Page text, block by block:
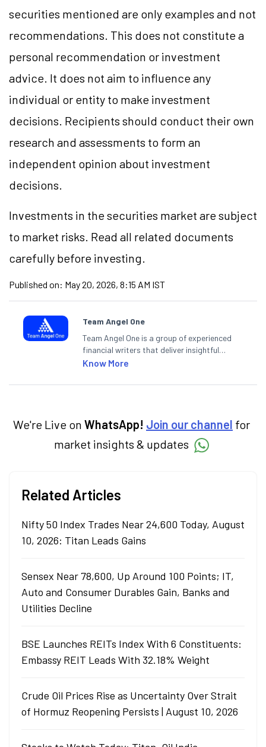
securities mentioned are only examples and not
recommendations. This does not constitute a
personal recommendation or investment
advice. It does not aim to influence any
individual or entity to make investment
decisions. Recipients should conduct their own
research and assessments to form an
independent opinion about investment
decisions.
Investments in the securities market are subject
to market risks. Read all related documents
carefully before investing.
Published on: May 20, 2026, 8:15 AM IST
Team Angel One
Team Angel One is a group of experienced
financial writers that deliver insightful
articles on the stock market, IPO, economy,
categories.
Know More
We're Live on WhatsApp! Join our channel for
market insights & updates
Related Articles
Nifty 50 Index Trades Near 24,600 Today, August
10, 2026: Titan Leads Gains
Sensex Near 78,600, Up Around 100 Points; IT,
Auto and Consumer Durables Gain, Banks and
Utilities Decline
BSE Launches REITs Index With 6 Constituents:
Embassy REIT Leads With 32.18% Weight
Crude Oil Prices Rise as Uncertainty Over Strait
of Hormuz Reopening Persists | August 10, 2026